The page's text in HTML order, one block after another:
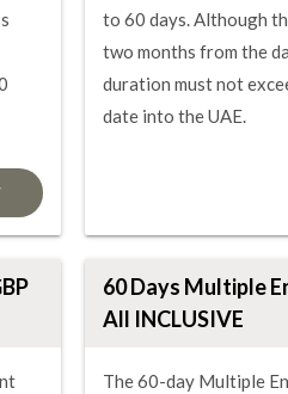
to 60 days. Although
two months from the
duration must not
date into the UAE.
60 Days Multiple
All INCLUSIVE
The 60-day Multiple